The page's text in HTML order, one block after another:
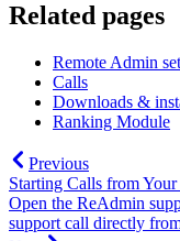
Related pages
Remote Admin
Calls
Downloads &
Ranking Module
Previous
Starting Calls from Your
Open the ReAdmin
support call directly